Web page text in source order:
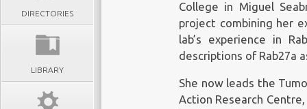
DIRECTORIES
LIBRARY
College in Miguel
project combining her
lab’s experience in
descriptions of Rab27a
She now leads the
Action Research